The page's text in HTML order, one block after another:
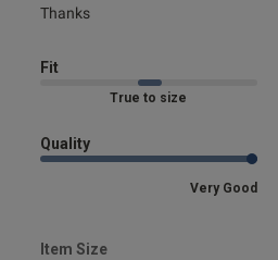
Thanks
read more about review content
Fit
Marked Fit to Size
Quality
Very Good
Item Size